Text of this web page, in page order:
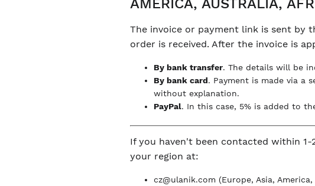
AMERICA, AUSTRALIA,
The invoice or payment link is sent by
order is received. After the invoice is
By bank transfer. The details will be
By bank card. Payment is made via a
without explanation.
PayPal. In this case, 5% is added to
If you haven't been contacted within
your region at:
cz@ulanik.com (Europe, Asia,